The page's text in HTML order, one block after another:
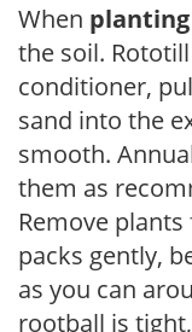
When
the soil.
conditioner,
sand into the
smooth.
them as
Remove
packs gently,
as you can
rootball is